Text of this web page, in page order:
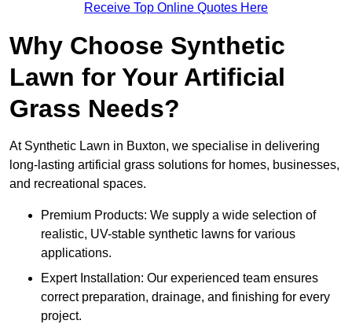
Receive Top Online Quotes Here
Why Choose Synthetic
Lawn for Your Artificial
Grass Needs?
At Synthetic Lawn in Buxton, we specialise in delivering
long-lasting artificial grass solutions for homes, businesses,
and recreational spaces.
Premium Products: We supply a wide selection of
realistic, UV-stable synthetic lawns for various
applications.
Expert Installation: Our experienced team ensures
correct preparation, drainage, and finishing for every
project.